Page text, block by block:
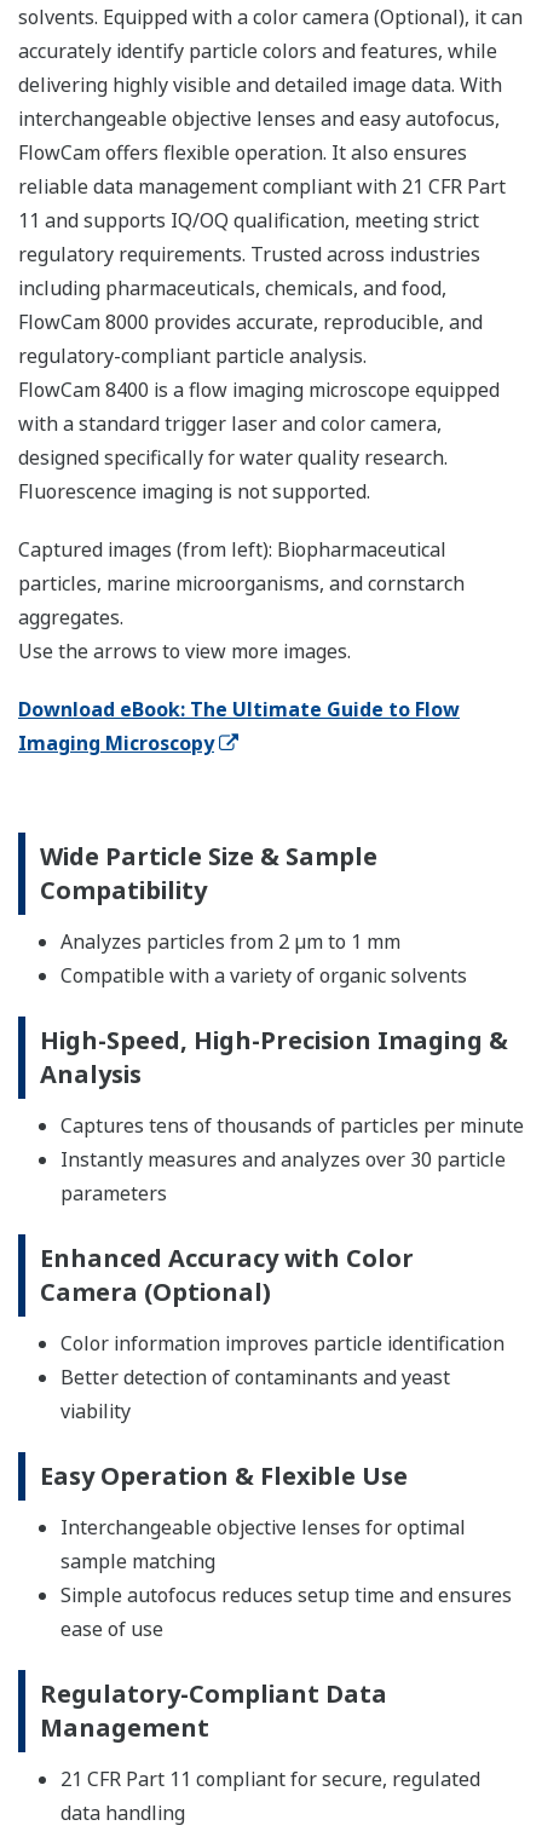
solvents. Equipped with a color camera (Optional), it can
accurately identify particle colors and features, while
delivering highly visible and detailed image data. With
interchangeable objective lenses and easy autofocus,
FlowCam offers flexible operation. It also ensures
reliable data management compliant with 21 CFR Part
11 and supports IQ/OQ qualification, meeting strict
regulatory requirements. Trusted across industries
including pharmaceuticals, chemicals, and food,
FlowCam 8000 provides accurate, reproducible, and
regulatory-compliant particle analysis.
FlowCam 8400 is a flow imaging microscope equipped
with a standard trigger laser and color camera,
designed specifically for water quality research.
Fluorescence imaging is not supported.
Captured images (from left): Biopharmaceutical
particles, marine microorganisms, and cornstarch
aggregates.
Use the arrows to view more images.
Download eBook: The Ultimate Guide to Flow
Imaging Microscopy
Wide Particle Size & Sample
Compatibility
Analyzes particles from 2 µm to 1 mm
Compatible with a variety of organic solvents
High-Speed, High-Precision Imaging &
Analysis
Captures tens of thousands of particles per minute
Instantly measures and analyzes over 30 particle
parameters
Enhanced Accuracy with Color
Camera (Optional)
Color information improves particle identification
Better detection of contaminants and yeast
viability
Easy Operation & Flexible Use
Interchangeable objective lenses for optimal
sample matching
Simple autofocus reduces setup time and ensures
ease of use
Regulatory-Compliant Data
Management
21 CFR Part 11 compliant for secure, regulated
data handling